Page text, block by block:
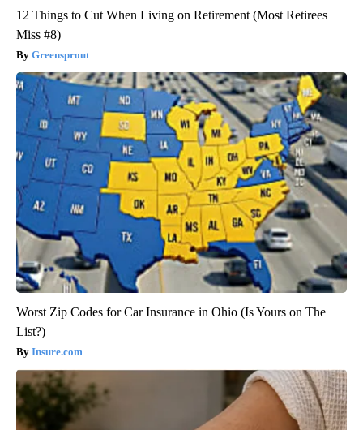
12 Things to Cut When Living on Retirement (Most Retirees
Miss #8)
Greensprout
Worst Zip Codes for Car Insurance in Ohio (Is Yours on The
List?)
Insure.com